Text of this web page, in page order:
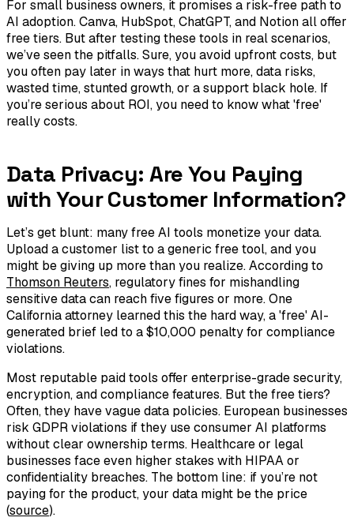
For small business owners, it promises a risk-free path to
AI adoption. Canva, HubSpot, ChatGPT, and Notion all offer
free tiers. But after testing these tools in real scenarios,
we’ve seen the pitfalls. Sure, you avoid upfront costs, but
you often pay later in ways that hurt more, data risks,
wasted time, stunted growth, or a support black hole. If
you’re serious about ROI, you need to know what 'free'
really costs.
Data Privacy: Are You Paying
with Your Customer Information?
Let’s get blunt: many free AI tools monetize your data.
Upload a customer list to a generic free tool, and you
might be giving up more than you realize. According to
Thomson Reuters, regulatory fines for mishandling
sensitive data can reach five figures or more. One
California attorney learned this the hard way, a 'free' AI-
generated brief led to a $10,000 penalty for compliance
violations.
Most reputable paid tools offer enterprise-grade security,
encryption, and compliance features. But the free tiers?
Often, they have vague data policies. European businesses
risk GDPR violations if they use consumer AI platforms
without clear ownership terms. Healthcare or legal
businesses face even higher stakes with HIPAA or
confidentiality breaches. The bottom line: if you’re not
paying for the product, your data might be the price
(source).